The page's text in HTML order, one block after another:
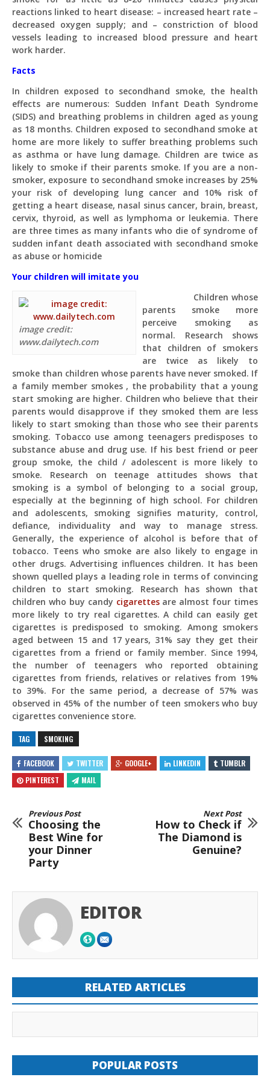
reactions linked to heart disease: – increased heart rate –
decreased oxygen supply; and – constriction of blood
vessels leading to increased blood pressure and heart
work harder.
Facts
In children exposed to secondhand smoke, the health
effects are numerous: Sudden Infant Death Syndrome
(SIDS) and breathing problems in children aged as young
as 18 months. Children exposed to secondhand smoke at
home are more likely to suffer breathing problems such
as asthma or have lung damage. Children are twice as
likely to smoke if their parents smoke. If you are a non-
smoker, exposure to secondhand smoke increases by 25%
your risk of developing lung cancer and 10% risk of
getting a heart disease, nasal sinus cancer, brain, breast,
cervix, thyroid, as well as lymphoma or leukemia. There
are three times as many infants who die of syndrome of
sudden infant death associated with secondhand smoke
as abuse or homicide
Your children will imitate you
image credit:
www.dailytech.com
Children whose
parents smoke more
perceive smoking as
normal. Research shows
that children of smokers
are twice as likely to
smoke than children whose parents have never smoked. If
a family member smokes , the probability that a young
start smoking are higher. Children who believe that their
parents would disapprove if they smoked them are less
likely to start smoking than those who see their parents
smoking. Tobacco use among teenagers predisposes to
substance abuse and drug use. If his best friend or peer
group smoke, the child / adolescent is more likely to
smoke. Research on teenage attitudes shows that
smoking is a symbol of belonging to a social group,
especially at the beginning of high school. For children
and adolescents, smoking signifies maturity, control,
defiance, individuality and way to manage stress.
Generally, the experience of alcohol is before that of
tobacco. Teens who smoke are also likely to engage in
other drugs. Advertising influences children. It has been
shown quelled plays a leading role in terms of convincing
children to start smoking. Research has shown that
children who buy candy cigarettesare almost four times
more likely to try real cigarettes. A child can easily get
cigarettes is predisposed to smoking. Among smokers
aged between 15 and 17 years, 31% say they get their
cigarettes from a friend or family member. Since 1994,
the number of teenagers who reported obtaining
cigarettes from friends, relatives or relatives from 19%
to 39%. For the same period, a decrease of 57% was
observed in 45% of the number of teen smokers who buy
cigarettes convenience store.
TAG SMOKING
FACEBOOK TWITTER GOOGLE+ LINKEDIN
TUMBLR
PINTEREST
MAIL
Previous Post
Choosing the
Best Wine for
your Dinner
Party
Next Post
How to Check if
The Diamond is
Genuine?
EDITOR
RELATED ARTICLES
POPULAR POSTS